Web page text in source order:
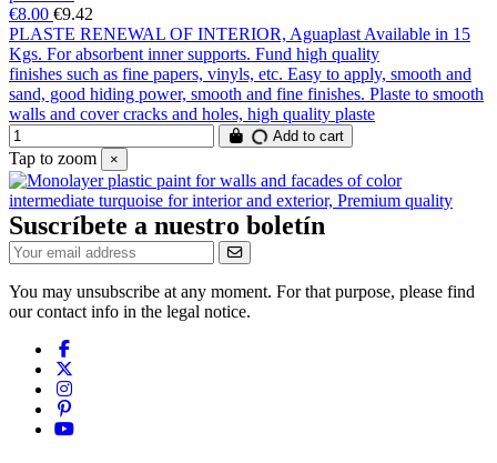
€8.00 €9.42
PLASTE RENEWAL OF INTERIOR, Aguaplast Available in 15
Kgs. For absorbent inner supports. Fund high quality
finishes such as fine papers, vinyls, etc. Easy to apply, smooth and
sand, good hiding power, smooth and fine finishes. Plaste to smooth
walls and cover cracks and holes, high quality plaste
Add to cart
Tap to zoom ×
Suscríbete a nuestro boletín
You may unsubscribe at any moment. For that purpose, please find
our contact info in the legal notice.